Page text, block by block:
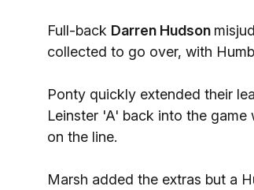
Full-back Darren Hudson
collected to go over, with
Ponty quickly extended their
Leinster 'A' back into the
on the line.
Marsh added the extras but a